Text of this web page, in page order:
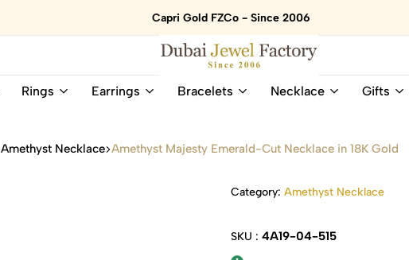
Capri Gold FZCo - Since 2006
Dubai
18K
Online
Natural
Rings Earrings Bracelets Necklace Gifts
Amethyst Necklace Amethyst Majesty Emerald-Cut Necklace in 18K Gold
Category: Amethyst Necklace
SKU : 4A19-04-515